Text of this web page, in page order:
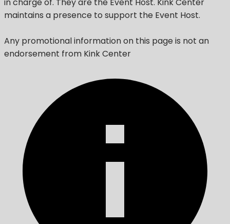
maintains a presence to support the Event Host.
Any promotional information on this page is not an
endorsement from Kink Center